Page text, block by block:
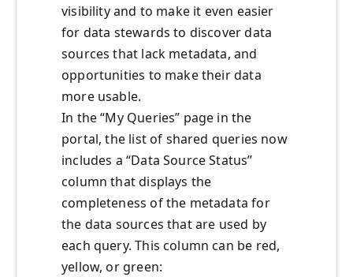
visibility and to make it even easier
for data stewards to discover data
sources that lack metadata, and
opportunities to make their data
more usable.
In the “My Queries” page in the
portal, the list of shared queries now
includes a “Data Source Status”
column that displays the
completeness of the metadata for
the data sources that are used by
each query. This column can be red,
yellow, or green: